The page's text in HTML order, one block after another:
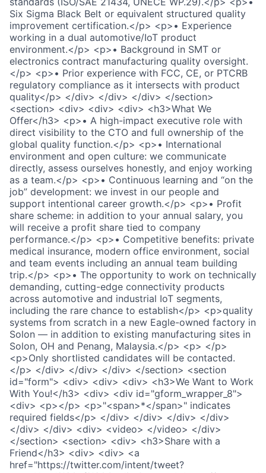
Six Sigma Black Belt or equivalent structured quality
improvement certification.</p> <p>• Experience
working in a dual automotive/IoT product
environment.</p> <p>• Background in SMT or
electronics contract manufacturing quality oversight.
</p> <p>• Prior experience with FCC, CE, or PTCRB
regulatory compliance as it intersects with product
quality</p> </div> </div> </div> </section>
<section> <div> <div> <div> <h3>What We
Offer</h3> <p>• A high-impact executive role with
direct visibility to the CTO and full ownership of the
global quality function.</p> <p>• International
environment and open culture: we communicate
directly, assess ourselves honestly, and enjoy working
as a team.</p> <p>• Continuous learning and “on the
job” development: we invest in our people and
support intentional career growth.</p> <p>• Profit
share scheme: in addition to your annual salary, you
will receive a profit share tied to company
performance.</p> <p>• Competitive benefits: private
medical insurance, modern office environment, social
and team events including an annual team building
trip.</p> <p>• The opportunity to work on technically
demanding, cutting-edge connectivity products
across automotive and industrial IoT segments,
including the rare chance to establish</p> <p>quality
systems from scratch in a new Eagle-owned factory in
Solon — in addition to existing manufacturing sites in
Solon, OH and Penang, Malaysia.</p> <p> </p>
<p>Only shortlisted candidates will be contacted.
</p> </div> </div> </div> </section> <section
id="form"> <div> <div> <div> <h3>We Want to Work
With You!</h3> <div> <div id="gform_wrapper_8">
<div> <p></p> <p>"<span>*</span>" indicates
required fields</p> </div> </div> </div> </div>
</div> </div> <div> <video> </video> </div>
</section> <section> <div> <h3>Share with a
Friend</h3> <div> <div> <a
href="https://twitter.com/intent/tweet?